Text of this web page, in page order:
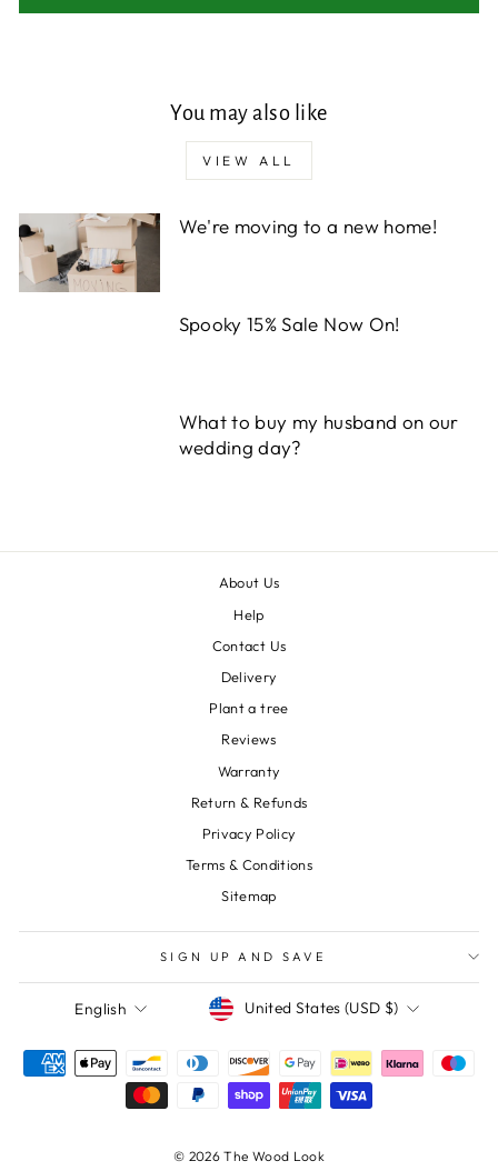
You may also like
VIEW ALL
We're moving to a new home!
Spooky 15% Sale Now On!
What to buy my husband on our
wedding day?
About Us
Help
Contact Us
Delivery
Plant a tree
Reviews
Warranty
Return & Refunds
Privacy Policy
Terms & Conditions
Sitemap
SIGN UP AND SAVE
Language
English CurrencyUnited States (USD $)
© 2026 The Wood Look